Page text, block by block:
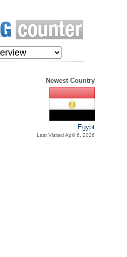
Newest Country
Egypt
Last Visited April 6, 2026